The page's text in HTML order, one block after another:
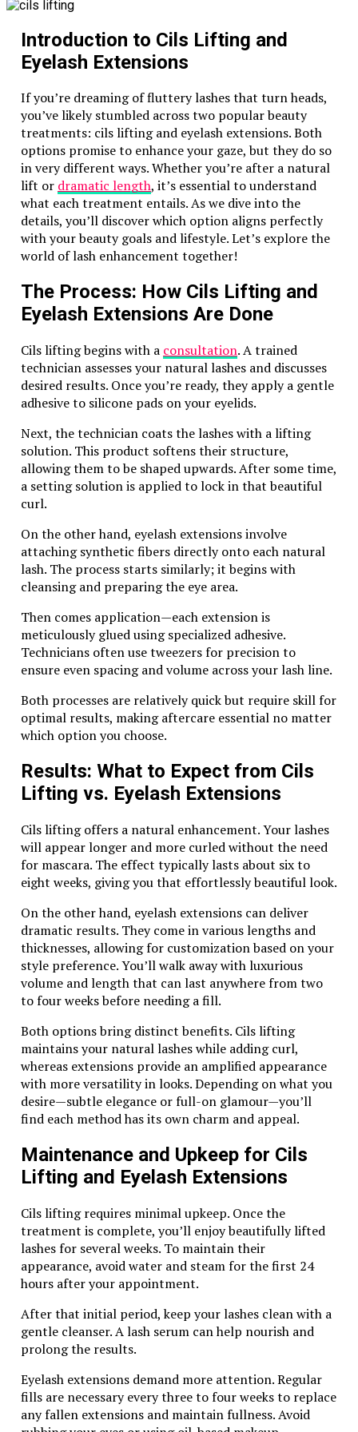
off-road driver or a complete novice, the
experience is tailored to suit all skill levels.
Safety First: Reputable safari providers ensure
that all participants are given safety briefings
adventure.
What to Expect on a Dune Buggy
Safari
When you book adune buggy safari in Dubai, you’re
signing up for more than just a ride. Here’s a glimpse
of what your adventure might include:
Pick-Up and Arrival
Most safari operators offer convenient pick-up
services from your hotel. After a scenic drive to the
desert, you’ll arrive at the base camp, where your
adventure begins.
Safety Briefing and Equipment
Before hitting the dunes, you’ll receive a
provide you with safety gear, including helmets and
gloves, and familiarize you with the controls of the
dune buggy.
Once you’re strapped in, it’s time to tackle the dunes!
Guided by experienced instructors, you’ll drive across
the undulating landscape, climbing steep dunes and
descending their slopes. The sensation of the buggy
exhilarating.
Photo Stops
plenty of opportunities to stop and take in the
desert’s breathtaking beauty. Capture stunning
photos of the golden dunes, or simply soak in the
Optional Activities
as camel rides, sandboarding, and traditional Bedouin-
style dinners. These extras allow you to experience
the desert from multiple perspectives.
The desert can be extreme, so timing your adventure
is crucial. The best time for adune buggy safari in
Dubaiis during the cooler months, from October to
April. Early mornings and late afternoons are ideal for
enjoying moderate temperatures and stunning desert
Tips for an Unforgettable
Experience
To make the most of your dune buggy safari, keep the
following tips in mind:
Dress Comfortably : Wear lightweight,
breathable clothing and closed-toe shoes for
Stay Hydrated: The desert heat can be intense,
so bring plenty of water.
Follow Instructions: Listen carefully to your
guide’s safety instructions and follow the
designated routes.
mesmerizing, so don’t forget to capture the
memories.
Book with a Reputable Operator
a safe and enjoyable experience.
Why a Dune Buggy Safari Beats Other Desert
Introduction to Cils Lifting and
Eyelash Extensions
If you’re dreaming of fluttery lashes that turn heads,
you’ve likely stumbled across two popular beauty
treatments: cils lifting and eyelash extensions. Both
options promise to enhance your gaze, but they do so
in very different ways. Whether you’re after a natural
lift or dramatic length, it’s essential to understand
what each treatment entails. As we dive into the
details, you’ll discover which option aligns perfectly
with your beauty goals and lifestyle. Let’s explore the
world of lash enhancement together!
The Process: How Cils Lifting and
Eyelash Extensions Are Done
Cils lifting begins with a consultation. A trained
technician assesses your natural lashes and discusses
desired results. Once you’re ready, they apply a gentle
adhesive to silicone pads on your eyelids.
Next, the technician coats the lashes with a lifting
solution. This product softens their structure,
allowing them to be shaped upwards. After some time,
a setting solution is applied to lock in that beautiful
curl.
On the other hand, eyelash extensions involve
attaching synthetic fibers directly onto each natural
lash. The process starts similarly; it begins with
cleansing and preparing the eye area.
Then comes application—each extension is
meticulously glued using specialized adhesive.
Technicians often use tweezers for precision to
ensure even spacing and volume across your lash line.
Both processes are relatively quick but require skill for
optimal results, making aftercare essential no matter
which option you choose.
Results: What to Expect from Cils
Lifting vs. Eyelash Extensions
Cils lifting offers a natural enhancement. Your lashes
will appear longer and more curled without the need
for mascara. The effect typically lasts about six to
eight weeks, giving you that effortlessly beautiful look.
On the other hand, eyelash extensions can deliver
dramatic results. They come in various lengths and
thicknesses, allowing for customization based on your
style preference. You’ll walk away with luxurious
volume and length that can last anywhere from two
to four weeks before needing a fill.
Both options bring distinct benefits. Cils lifting
maintains your natural lashes while adding curl,
whereas extensions provide an amplified appearance
with more versatility in looks. Depending on what you
desire—subtle elegance or full-on glamour—you’ll
find each method has its own charm and appeal.
Maintenance and Upkeep for Cils
Lifting and Eyelash Extensions
Cils lifting requires minimal upkeep. Once the
treatment is complete, you’ll enjoy beautifully lifted
lashes for several weeks. To maintain their
appearance, avoid water and steam for the first 24
hours after your appointment.
After that initial period, keep your lashes clean with a
gentle cleanser. A lash serum can help nourish and
prolong the results.
Eyelash extensions demand more attention. Regular
fills are necessary every three to four weeks to replace
any fallen extensions and maintain fullness. Avoid